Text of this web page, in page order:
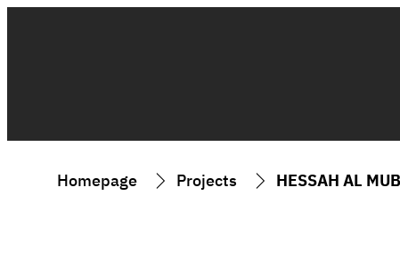
Homepage Projects HESSAH AL